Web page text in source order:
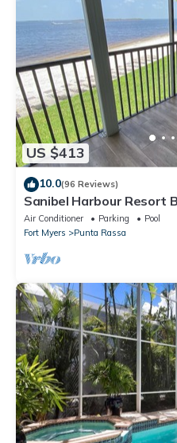
US $413
10.0(96 Reviews)
Sanibel Harbour Resort
Overlooking the private
sunsets.
Air Conditioner Parking
Pool
Fort Myers
Punta Rassa